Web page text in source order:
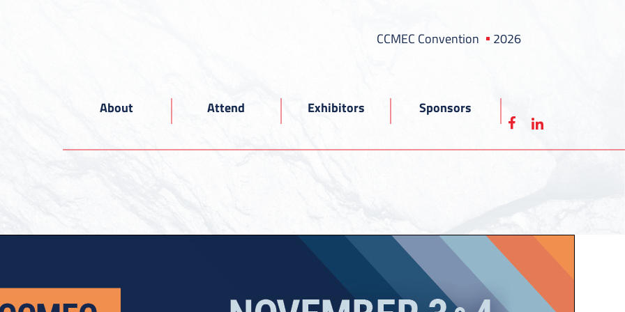
CCMEC Convention 2026
About Attend Exhibitors Sponsors